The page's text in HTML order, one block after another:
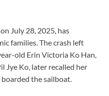
July 28, 2025, has
families. The crash left
old Erin Victoria Ko Han,
Jye Ko, later recalled her
the sailboat.